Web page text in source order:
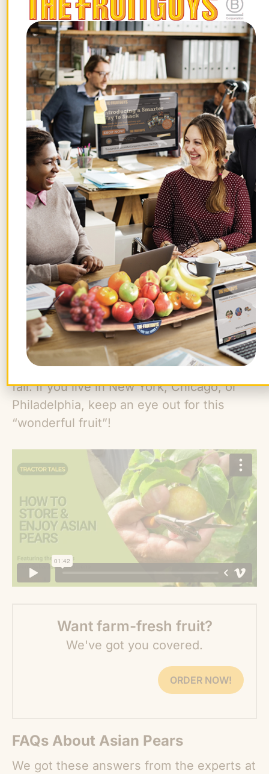
people,” Tyler said. “Who doesn’t like the
idea of growing something that someone
can enjoy and really seeing it from start to
finish?”
The FruitGuys has partnered with
Subarashii Kudamono since 2007, helping
share its fruit far and wide. The farm is
celebrating its fortieth anniversary in
2024, and we’re excited to include
multiple varieties of its Asian pears in our
East Coast and Centralfruit mixesthis
fall. If you live in New York, Chicago, or
Philadelphia, keep an eye out for this
“wonderful fruit”!
Want farm-fresh fruit?
We've got you covered.
ORDER NOW!
FAQs About Asian Pears
We got these answers from the experts at